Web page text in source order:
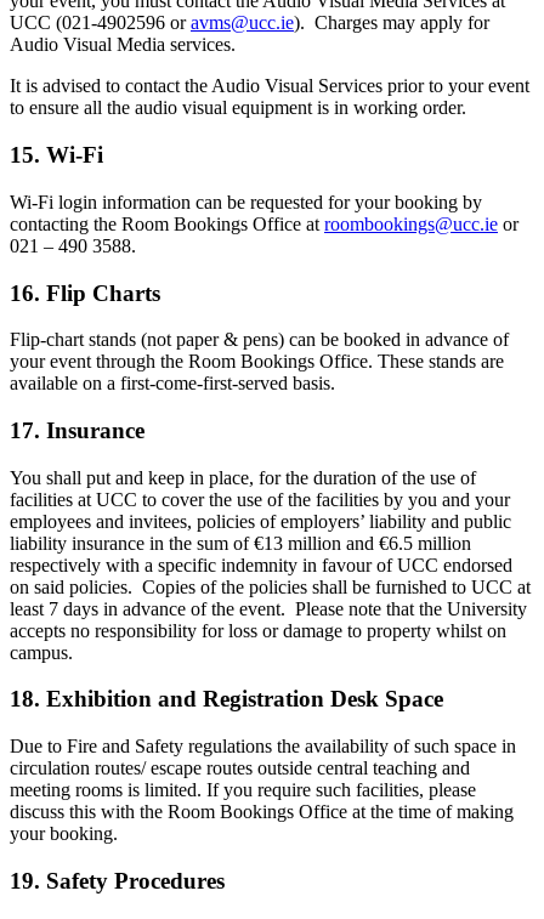
UCC (021-4902596 oravms@ucc.ie). Charges may apply for
Audio Visual Media services.
It is advised to contact the Audio Visual Services prior to your event
to ensure all the audio visual equipment is in working order.
15. Wi-Fi
Wi-Fi login information can be requested for your booking by
contacting the Room Bookings Office at roombookings@ucc.ie or
021 – 490 3588.
16. Flip Charts
Flip-chart stands (not paper & pens) can be booked in advance of
your event through the Room Bookings Office. These stands are
available on a first-come-first-served basis.
17. Insurance
You shall put and keep in place, for the duration of the use of
facilities at UCC to cover the use of the facilities by you and your
employees and invitees, policies of employers’ liability and public
liability insurance in the sum of €13 million and €6.5 million
respectively with a specific indemnity in favour of UCC endorsed
on said policies. Copies of the policies shall be furnished to UCC at
least 7 days in advance of the event. Please note that the University
accepts no responsibility for loss or damage to property whilst on
campus.
18. Exhibition and Registration Desk Space
Due to Fire and Safety regulations the availability of such space in
circulation routes/ escape routes outside central teaching and
meeting rooms is limited. If you require such facilities, please
discuss this with the Room Bookings Office at the time of making
your booking.
19. Safety Procedures